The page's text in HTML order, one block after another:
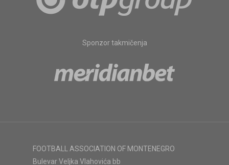
Sponzor takmičenja
FOOTBALL ASSOCIATION OF MONTENEGRO
Bulevar Veljka Vlahovića bb